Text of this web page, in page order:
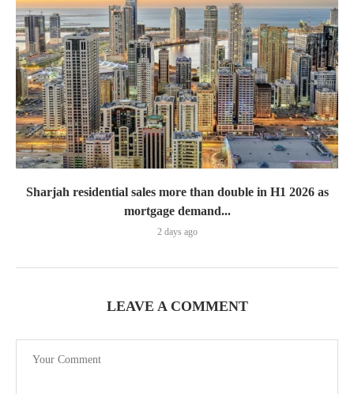
Sharjah residential sales more than double in H1 2026 as
mortgage demand...
2 days ago
LEAVE A COMMENT